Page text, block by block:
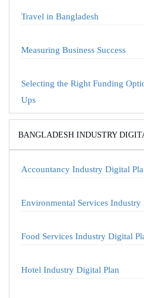
Travel in Bangladesh
Measuring Business Success
Selecting the Right Funding
Ups
BANGLADESH INDUSTRY
Accountancy Industry Digital
Environmental Services Industry
Food Services Industry Digital
Hotel Industry Digital Plan